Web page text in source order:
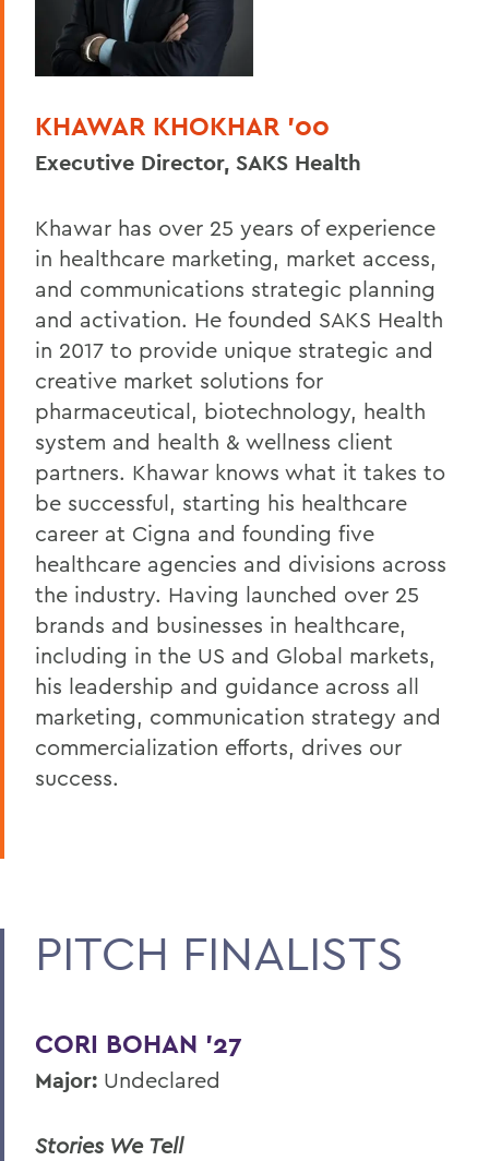
KHAWAR KHOKHAR ’00
Executive Director, SAKS Health
Khawar has over 25 years of experience
in healthcare marketing, market access,
and communications strategic planning
and activation. He founded SAKS Health
in 2017 to provide unique strategic and
creative market solutions for
pharmaceutical, biotechnology, health
system and health & wellness client
partners. Khawar knows what it takes to
be successful, starting his healthcare
career at Cigna and founding five
healthcare agencies and divisions across
the industry. Having launched over 25
brands and businesses in healthcare,
including in the US and Global markets,
his leadership and guidance across all
marketing, communication strategy and
commercialization efforts, drives our
success.
PITCH FINALISTS
CORI BOHAN ’27
Major: Undeclared
Stories We Tell